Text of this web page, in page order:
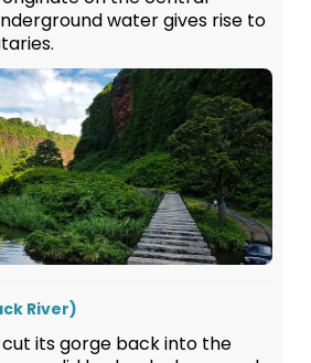
water gives rise to
River)
cut its gorge back into the